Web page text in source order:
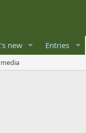
new Entries